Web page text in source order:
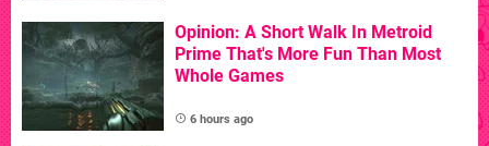
Opinion: A Short Walk In Metroid
Prime That's More Fun Than Most
Whole Games
6 hours ago